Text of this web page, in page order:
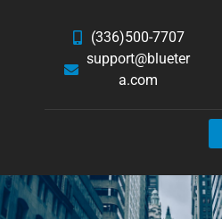
(336)500-7707
support@blueter
a.com